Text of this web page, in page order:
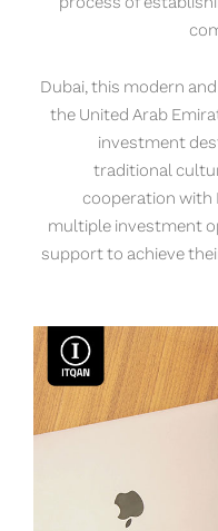
Dubai, this modern
the United Arab
investment
traditional
cooperation with
multiple investment
support to achieve